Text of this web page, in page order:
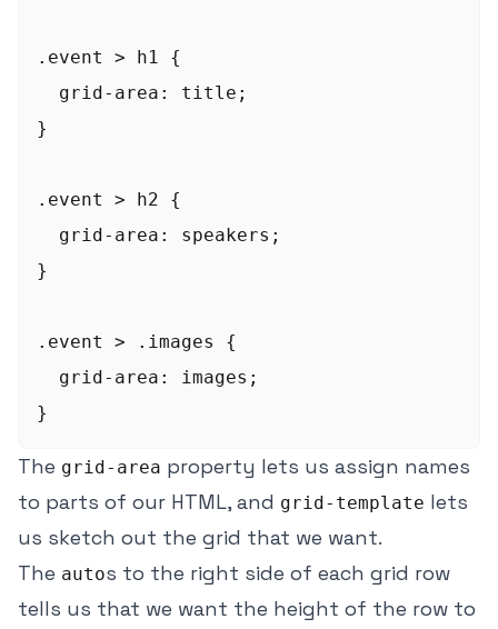
.event > h1 {
  grid-area: title;
}
.event > h2 {
  grid-area: speakers;
}
.event > .images {
  grid-area: images;
The grid-area property lets us assign names
to parts of our HTML, and grid-template lets
us sketch out the grid that we want.
The autos to the right side of each grid row
tells us that we want the height of the row to